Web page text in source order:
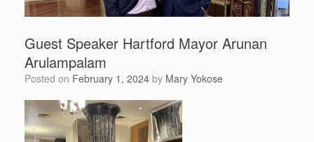
Guest Speaker Hartford Mayor Arunan
Arulampalam
Posted on February 1, 2024 by Mary Yokose